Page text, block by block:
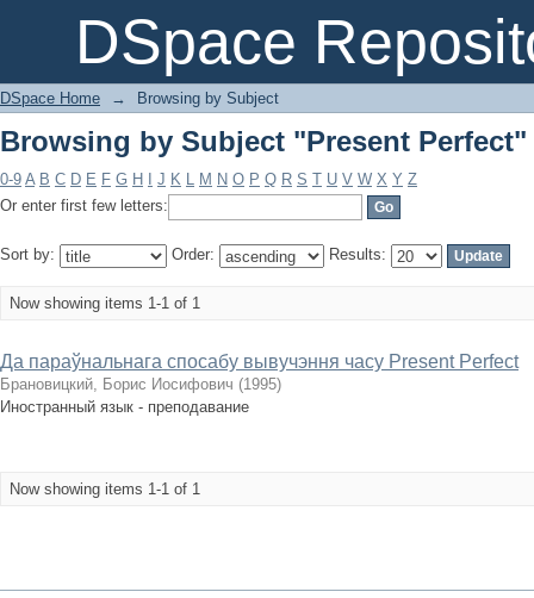
DSpace
Browsing by Subject "Present Perfect"
DSpace Home → Browsing by Subject
Browsing by Subject "Present Perfect"
0-9 A B C D E F G H J K L M N O P Q R S T U V W X Y Z
Or enter first few letters:
Sort by: Order: Results:
Now showing items 1-1 of 1
Да параўнальнага спосабу вывучэння часу Present Perfect
Брановицкий, Борис Иосифович (1995)
Иностранный язык - преподавание
Now showing items 1-1 of 1